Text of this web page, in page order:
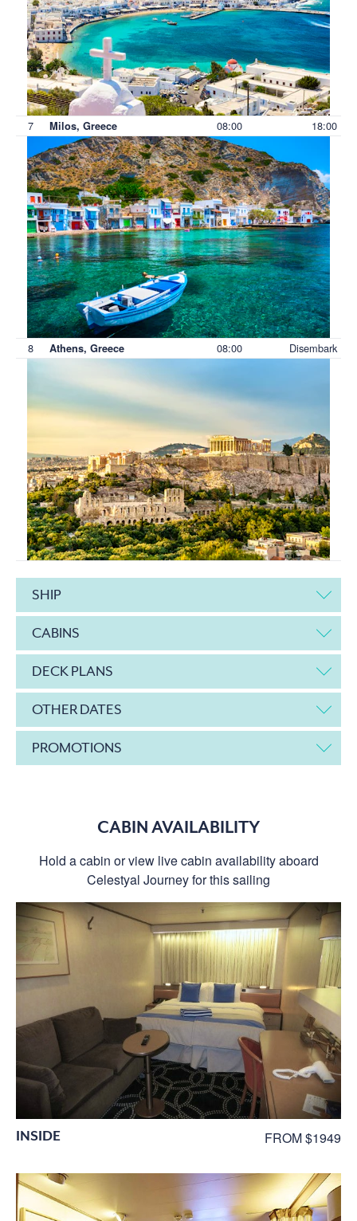
7 Milos, Greece 08:00 18:00
8 Athens, Greece 08:00 Disembark
SHIP
CABINS
DECK PLANS
OTHER DATES
PROMOTIONS
CABIN AVAILABILITY
Hold a cabin or view live cabin availability aboard
Celestyal Journey for this sailing
INSIDE FROM $1949